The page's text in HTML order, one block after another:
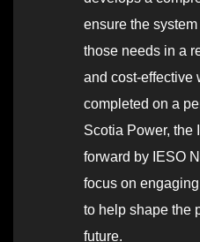
ensure the
those needs in a
and cost-effective
completed on a
Scotia Power, the
forward by IESO
focus on
to help shape the
future.